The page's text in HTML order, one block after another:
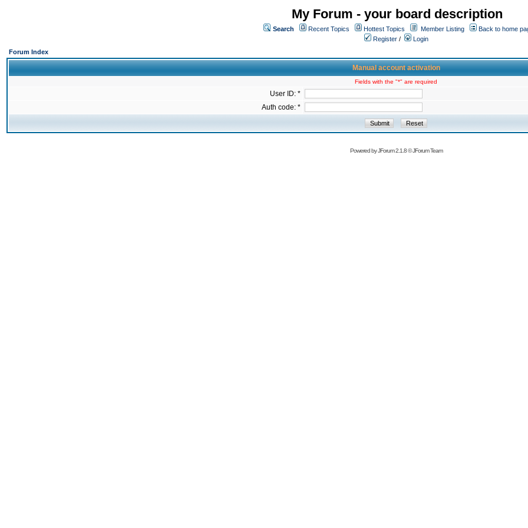
My Forum - your board description
Search Recent Topics Hottest Topics Member Listing
Back to home
Register /
Login
Forum Index
Manual account activation
Fields with the "*" are required
User ID: *
Auth code: *
Powered byJForum 2.1.8©JForum Team